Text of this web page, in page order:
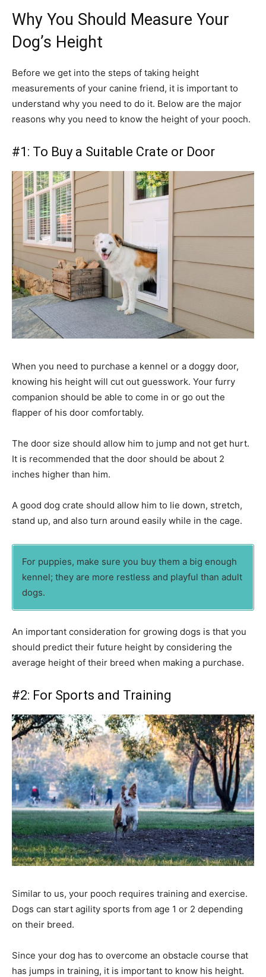
Why You Should Measure Your
Dog’s Height
Before we get into the steps of taking height
measurements of your canine friend, it is important to
understand why you need to do it. Below are the major
reasons why you need to know the height of your pooch.
#1: To Buy a Suitable Crate or Door
When you need to purchase a kennel or a doggy door,
knowing his height will cut out guesswork. Your furry
companion should be able to come in or go out the
flapper of his door comfortably.
The door size should allow him to jump and not get hurt.
It is recommended that the door should be about 2
inches higher than him.
A good dog crate should allow him to lie down, stretch,
stand up, and also turn around easily while in the cage.
For puppies, make sure you buy them a big enough
kennel; they are more restless and playful than adult
dogs.
An important consideration for growing dogs is that you
should predict their future height by considering the
average height of their breed when making a purchase.
#2: For Sports and Training
Similar to us, your pooch requires training and exercise.
Dogs can start agility sports from age 1 or 2 depending
on their breed.
Since your dog has to overcome an obstacle course that
has jumps in training, it is important to know his height.